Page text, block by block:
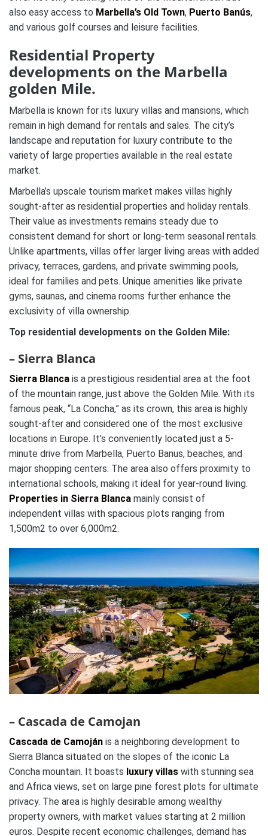
also easy access to Marbella’s Old Town, Puerto Banús,
and various golf courses and leisure facilities.
Residential Property
developments on the Marbella
golden Mile.
Marbella is known for its luxury villas and mansions, which
remain in high demand for rentals and sales. The city’s
landscape and reputation for luxury contribute to the
variety of large properties available in the real estate
market.
Marbella’s upscale tourism market makes villas highly
sought-after as residential properties and holiday rentals.
Their value as investments remains steady due to
consistent demand for short or long-term seasonal rentals.
Unlike apartments, villas offer larger living areas with added
privacy, terraces, gardens, and private swimming pools,
ideal for families and pets. Unique amenities like private
gyms, saunas, and cinema rooms further enhance the
exclusivity of villa ownership.
Top residential developments on the Golden Mile:
– Sierra Blanca
Sierra Blanca is a prestigious residential area at the foot
of the mountain range, just above the Golden Mile. With its
famous peak, “La Concha,” as its crown, this area is highly
sought-after and considered one of the most exclusive
locations in Europe. It’s conveniently located just a 5-
minute drive from Marbella, Puerto Banus, beaches, and
major shopping centers. The area also offers proximity to
international schools, making it ideal for year-round living.
Properties in Sierra Blanca mainly consist of
independent villas with spacious plots ranging from
1,500m2 to over 6,000m2.
– Cascada de Camojan
Cascada de Camoján is a neighboring development to
Sierra Blanca situated on the slopes of the iconic La
Concha mountain. It boasts luxury villas with stunning sea
and Africa views, set on large pine forest plots for ultimate
privacy. The area is highly desirable among wealthy
property owners, with market values starting at 2 million
euros. Despite recent economic challenges, demand has